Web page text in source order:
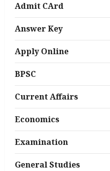
Admit CArd
Answer Key
Apply Online
BPSC
Current Affairs
Economics
Examination
General Studies